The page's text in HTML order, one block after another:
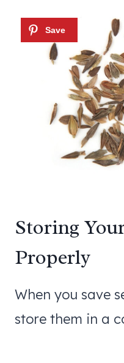
Storing
Properly
When you save
store them in a